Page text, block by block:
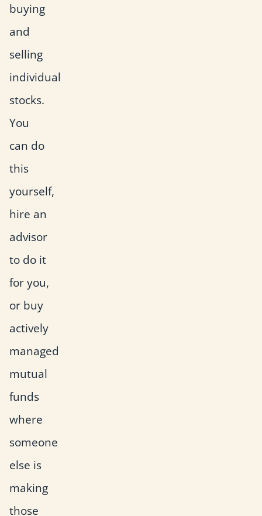
buying
and
selling
individual
stocks.
You
can do
this
yourself,
hire an
advisor
to do it
for you,
or buy
actively
managed
mutual
funds
where
someone
else is
making
those